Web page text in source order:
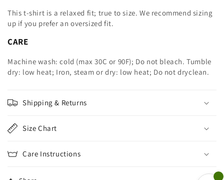
This t-shirt is a relaxed fit; true to size. We recommend sizing
up if you prefer an oversized fit.
CARE
Machine wash: cold (max 30C or 90F); Do not bleach. Tumble
dry: low heat; Iron, steam or dry: low heat; Do not dryclean.
Shipping & Returns
Size Chart
Care Instructions